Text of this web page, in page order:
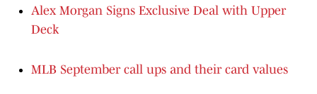
Alex Morgan Signs Exclusive Deal with Upper
Deck
MLB September call ups and their card values